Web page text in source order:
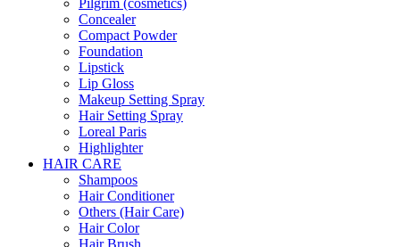
Pilgrim (cosmetics)
Concealer
Compact Powder
Foundation
Lipstick
Lip Gloss
Makeup Setting Spray
Hair Setting Spray
Loreal Paris
Highlighter
HAIR CARE
Shampoos
Hair Conditioner
Others (Hair Care)
Hair Color
Hair Brush